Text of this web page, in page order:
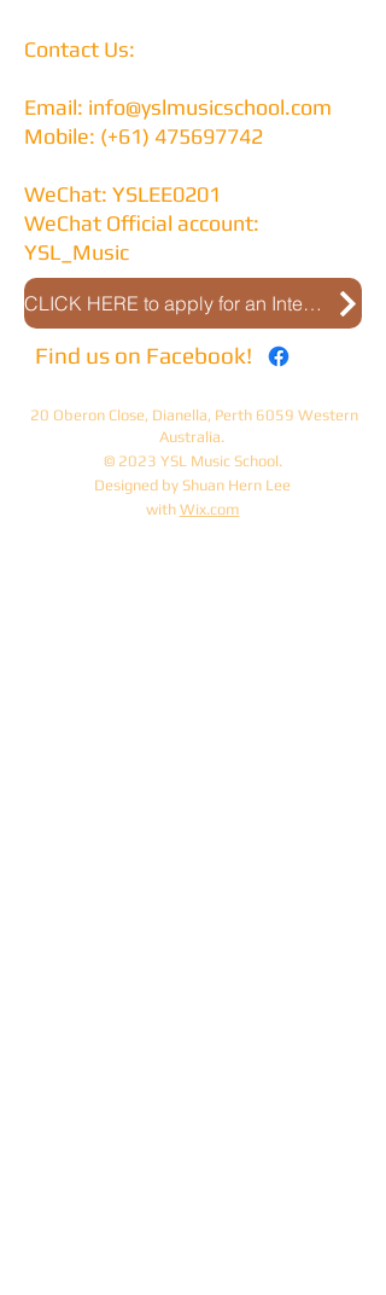
Contact Us:
Email: info@yslmusicschool.com
Mobile: (+61) 475697742
WeChat: YSLEE0201
WeChat Official account:
YSL_Music
CLICK HERE to apply for an Interview
Find us on Facebook!
20 Oberon Close, Dianella, Perth 6059 Western
Australia.
© 2023 YSL Music School.
Designed by Shuan Hern Lee
with Wix.com